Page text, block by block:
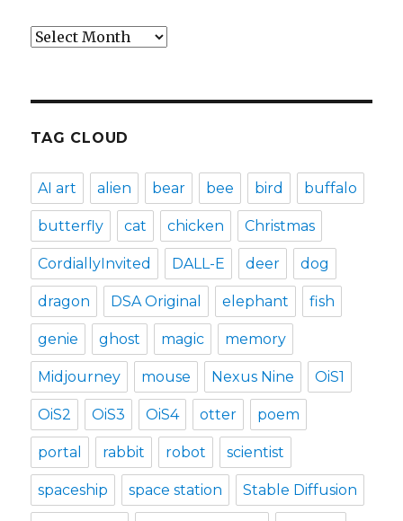
Archives
TAG CLOUD
AI art alien bear bee bird buffalo
butterfly cat chicken Christmas
CordiallyInvited DALL-E deer dog
dragon DSA Original elephant fish
genie ghost magic memory
Midjourney mouse Nexus Nine OiS1
OiS2 OiS3 OiS4 otter poem
portal rabbit robot scientist
spaceship space station Stable Diffusion